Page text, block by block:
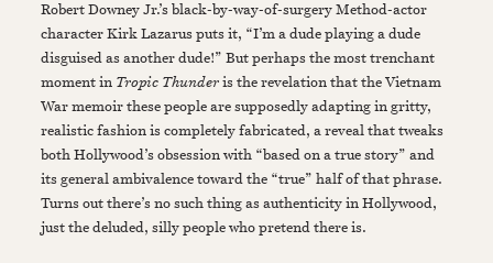
Robert Downey Jr.’s black-by-way-of-surgery Method-actor
character Kirk Lazarus puts it, “I’m a dude playing a dude
disguised as another dude!” But perhaps the most trenchant
moment in Tropic Thunderis the revelation that the Vietnam
War memoir these people are supposedly adapting in gritty,
realistic fashion is completely fabricated, a reveal that tweaks
both Hollywood’s obsession with “based on a true story” and
its general ambivalence toward the “true” half of that phrase.
Turns out there’s no such thing as authenticity in Hollywood,
just the deluded, silly people who pretend there is.